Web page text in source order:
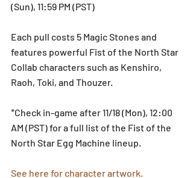
(Sun), 11:59 PM (PST)
Each pull costs 5 Magic Stones and
features powerful Fist of the North Star
Collab characters such as Kenshiro,
Raoh, Toki, and Thouzer.
*Check in-game after 11/18 (Mon), 12:00
AM (PST) for a full list of the Fist of the
North Star Egg Machine lineup.
See here for character artwork.